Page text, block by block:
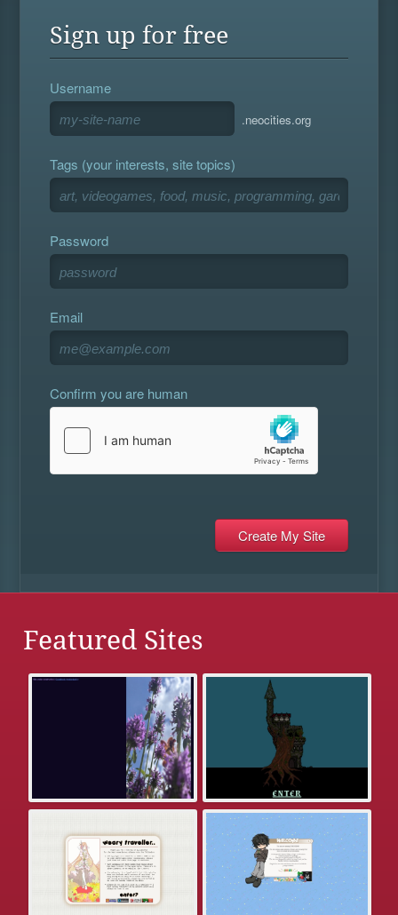
Sign up for free
Username
.neocities.org
Tags (your interests, site topics)
Password
Email
Confirm you are human
Featured Sites